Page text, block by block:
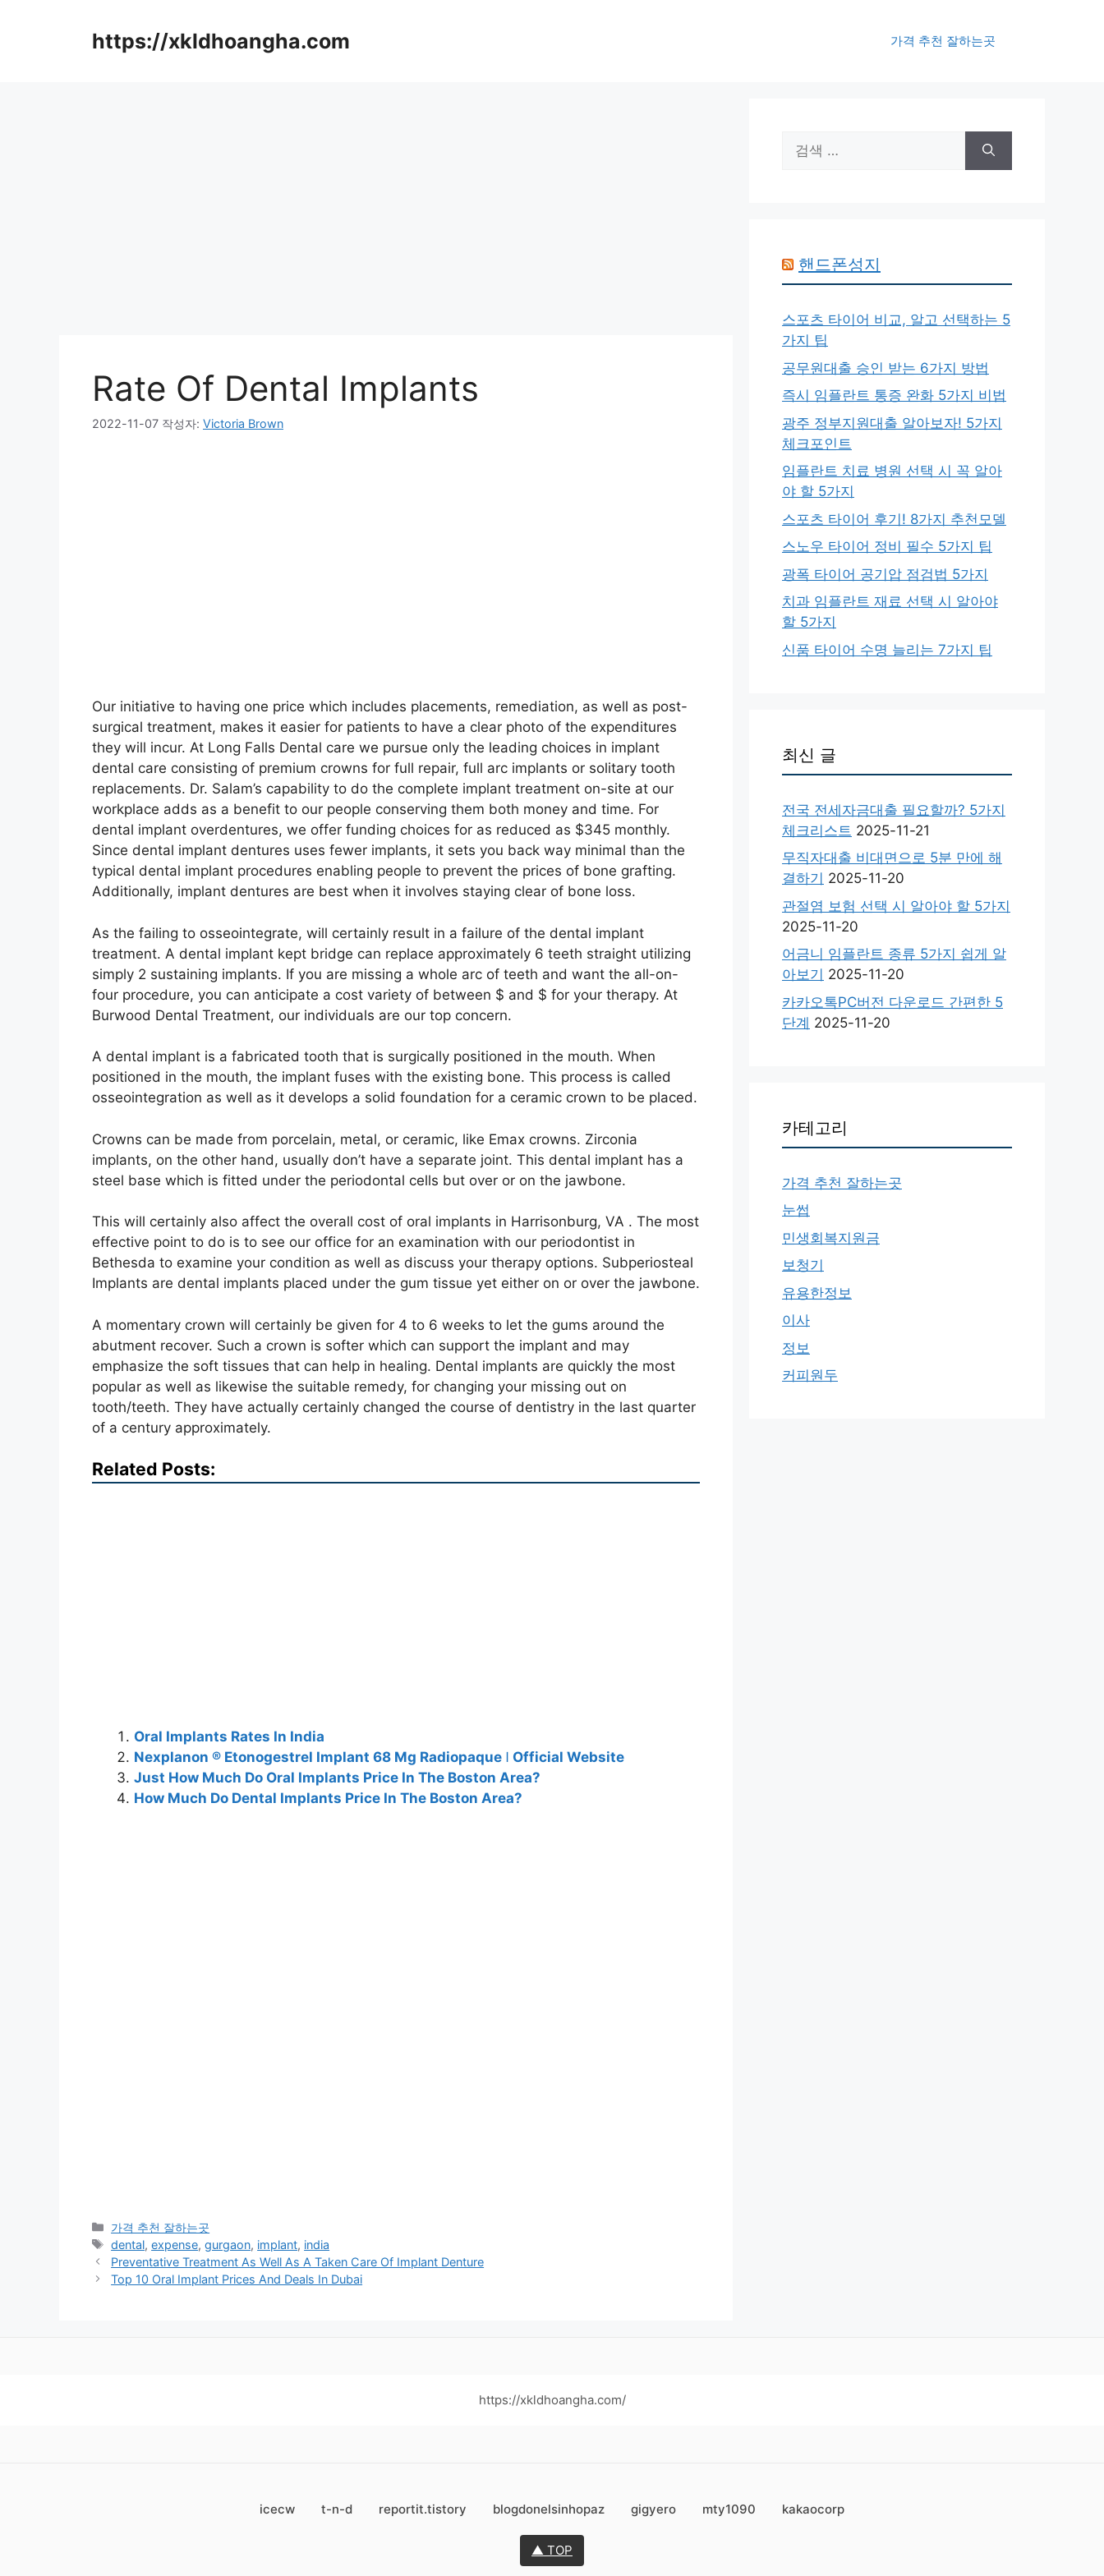
https://xkldhoangha.com 가격 추천 잘하는곳
Rate Of Dental Implants
2022-11-07 작성자: Victoria Brown
Our initiative to having one price which includes placements, remediation, as well as post-
surgical treatment, makes it easier for patients to have a clear photo of the expenditures
they will incur. At Long Falls Dental care we pursue only the leading choices in implant
dental care consisting of premium crowns for full repair, full arc implants or solitary tooth
replacements. Dr. Salam’s capability to do the complete implant treatment on-site at our
workplace adds as a benefit to our people conserving them both money and time. For
dental implant overdentures, we offer funding choices for as reduced as $345 monthly.
Since dental implant dentures uses fewer implants, it sets you back way minimal than the
typical dental implant procedures enabling people to prevent the prices of bone grafting.
Additionally, implant dentures are best when it involves staying clear of bone loss.
As the failing to osseointegrate, will certainly result in a failure of the dental implant
treatment. A dental implant kept bridge can replace approximately 6 teeth straight utilizing
simply 2 sustaining implants. If you are missing a whole arc of teeth and want the all-on-
four procedure, you can anticipate a cost variety of between $ and $ for your therapy. At
Burwood Dental Treatment, our individuals are our top concern.
A dental implant is a fabricated tooth that is surgically positioned in the mouth. When
positioned in the mouth, the implant fuses with the existing bone. This process is called
osseointegration as well as it develops a solid foundation for a ceramic crown to be placed.
Crowns can be made from porcelain, metal, or ceramic, like Emax crowns. Zirconia
implants, on the other hand, usually don’t have a separate joint. This dental implant has a
steel base which is fitted under the periodontal cells but over or on the jawbone.
This will certainly also affect the overall cost of oral implants in Harrisonburg, VA . The most
effective point to do is to see our office for an examination with our periodontist in
Bethesda to examine your condition as well as discuss your therapy options. Subperiosteal
Implants are dental implants placed under the gum tissue yet either on or over the jawbone.
A momentary crown will certainly be given for 4 to 6 weeks to let the gums around the
abutment recover. Such a crown is softer which can support the implant and may
emphasize the soft tissues that can help in healing. Dental implants are quickly the most
popular as well as likewise the suitable remedy, for changing your missing out on
tooth/teeth. They have actually certainly changed the course of dentistry in the last quarter
of a century approximately.
Related Posts:
Oral Implants Rates In India
Nexplanon ® Etonogestrel Implant 68 Mg Radiopaque ǀ Official Website
Just How Much Do Oral Implants Price In The Boston Area?
How Much Do Dental Implants Price In The Boston Area?
카
테
고
리
가격 추천 잘하는곳
태
그
dental,expense,gurgaon, implant, india
Preventative Treatment As Well As A Taken Care Of Implant Denture
Top 10 Oral Implant Prices And Deals In Dubai
색:
핸드폰성지
스포츠 타이어 비교, 알고 선택하는 5
가지 팁
공무원대출 승인 받는 6가지 방법
즉시 임플란트 통증 완화 5가지 비법
광주 정부지원대출 알아보자! 5가지
체크포인트
임플란트 치료 병원 선택 시 꼭 알아
야 할 5가지
스포츠 타이어 후기! 8가지 추천모델
스노우 타이어 정비 필수 5가지 팁
광폭 타이어 공기압 점검법 5가지
치과 임플란트 재료 선택 시 알아야
할 5가지
신품 타이어 수명 늘리는 7가지 팁
최신 글
전국 전세자금대출 필요할까? 5가지
체크리스트 2025-11-21
무직자대출 비대면으로 5분 만에 해
결하기 2025-11-20
관절염 보험 선택 시 알아야 할 5가지
2025-11-20
어금니 임플란트 종류 5가지 쉽게 알
아보기 2025-11-20
카카오톡PC버전 다운로드 간편한 5
단계 2025-11-20
카테고리
가격 추천 잘하는곳
눈썹
민생회복지원금
보청기
유용한정보
이사
정보
커피원두
https://xkldhoangha.com/
icecw t-n-d reportit.tistory blogdonelsinhopaz gigyero mty1090 kakaocorp
▲ TOP